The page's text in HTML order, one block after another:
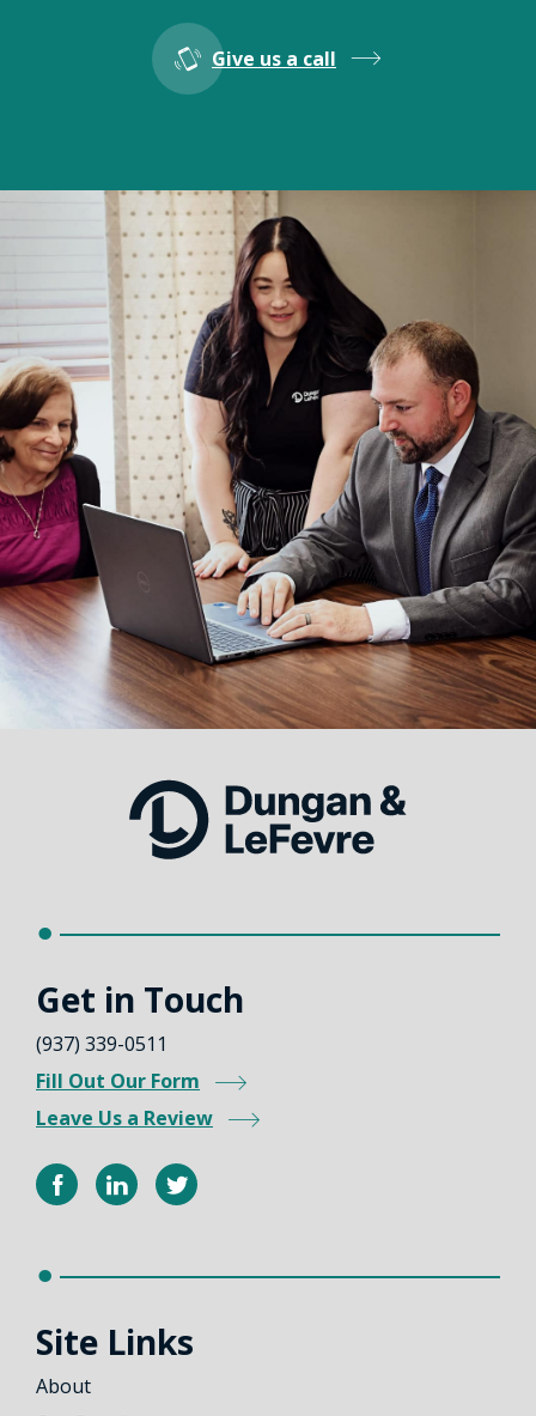
Give us a call
Get in Touch
(937) 339-0511
Fill Out Our Form
Leave Us a Review
Site Links
About